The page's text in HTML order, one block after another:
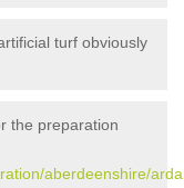
turf obviously
the preparation
aberdeenshire/